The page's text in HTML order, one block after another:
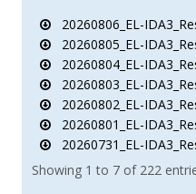
20260806_EL-
20260805_EL-
20260804_EL-
20260803_EL-
20260802_EL-
20260801_EL-
20260731_EL-
Showing 1 to 7 of 222